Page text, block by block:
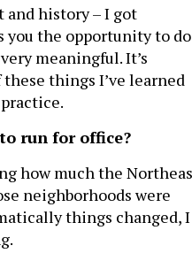
and history – I got
you the opportunity to do
meaningful. It’s
things I’ve learned
run for office?
how much the
neighborhoods were
things changed, I